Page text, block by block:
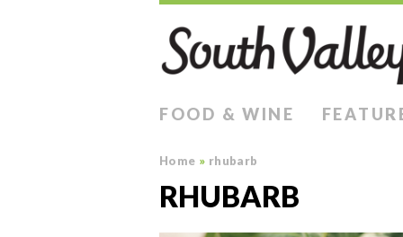
FOOD & WINE
Home » rhubarb
RHUBARB